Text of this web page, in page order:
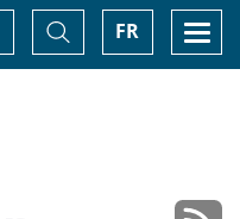
FR
Toggle
Search